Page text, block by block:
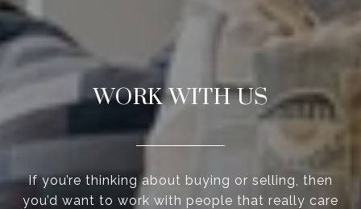
WORK WITH US
If you’re thinking about buying or selling, then
you’d want to work with people that really care